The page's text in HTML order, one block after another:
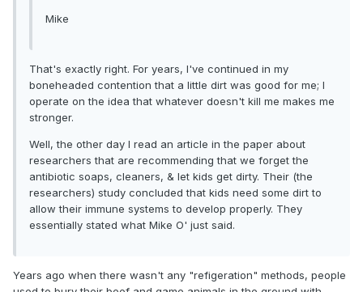
Mike
That's exactly right. For years, I've continued in my
boneheaded contention that a little dirt was good for me; I
operate on the idea that whatever doesn't kill me makes me
stronger.
Well, the other day I read an article in the paper about
researchers that are recommending that we forget the
antibiotic soaps, cleaners, & let kids get dirty. Their (the
researchers) study concluded that kids need some dirt to
allow their immune systems to develop properly. They
essentially stated what Mike O' just said.
Years ago when there wasn't any "refigeration" methods, people